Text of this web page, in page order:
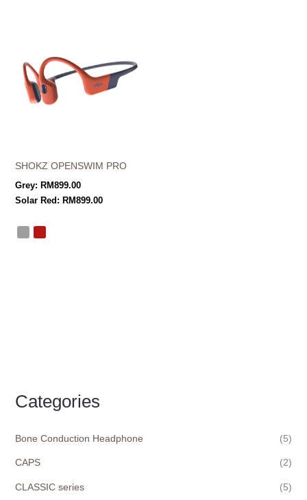
Categories
Bone Conduction Headphone (5)
CAPS (2)
CLASSIC series (5)
SHOKZ OPENSWIM PRO
Grey: RM899.00
Solar Red: RM899.00